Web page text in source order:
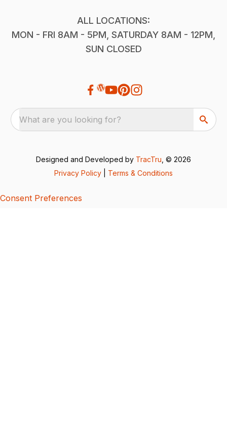
ALL LOCATIONS:
MON - FRI 8AM - 5PM, SATURDAY 8AM - 12PM,
SUN CLOSED
What are you looking for?
Designed and Developed by TracTru , © 2026
Privacy Policy
Terms & Conditions
Consent Preferences